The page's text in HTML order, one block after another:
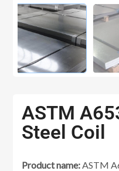
ASTM
Steel Coil
Product name:ASTM